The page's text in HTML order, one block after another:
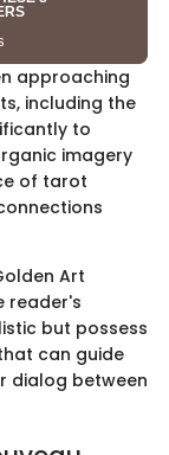
approaching
including the
to
imagery
of tarot
Art
reader's
but possess
can guide
dialog between